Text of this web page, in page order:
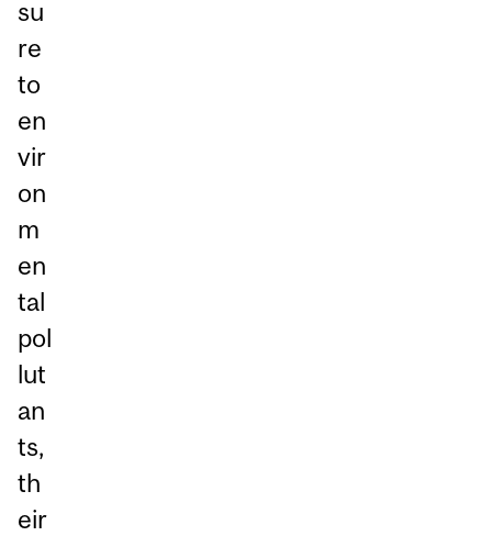
su
re
to
en
vir
on
m
en
tal
pol
lut
an
ts,
th
eir